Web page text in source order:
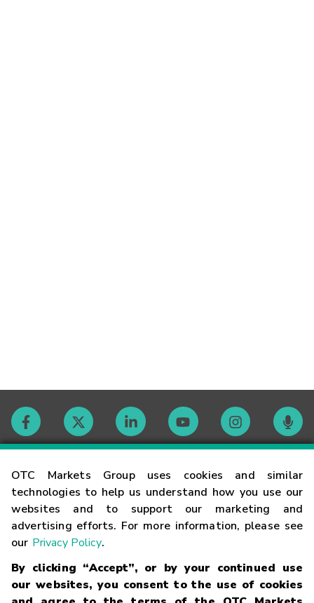
OTC Markets Group uses cookies and similar
technologies to help us understand how you use our
websites and to support our marketing and
advertising efforts. For more information, please see
our Privacy Policy.
By clicking “Accept”, or by your continued use
our websites, you consent to the use of cookies
Contact
Careers
Glossary